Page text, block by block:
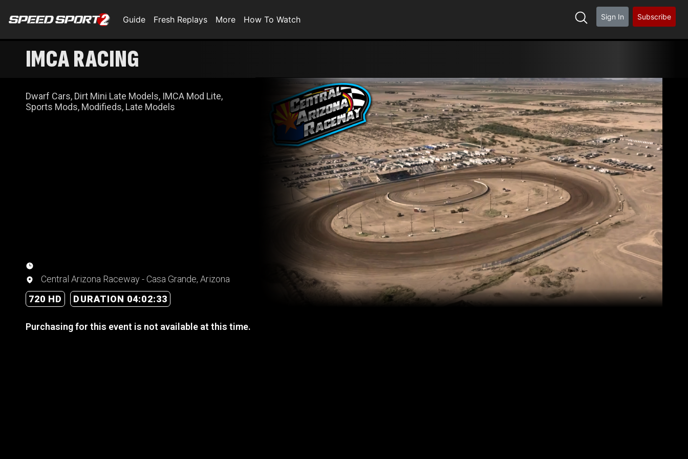
Guide Fresh Replays More How To Watch Sign In Subscribe
IMCA RACING
Dwarf Cars, Dirt Mini Late Models, IMCA Mod Lite,
Sports Mods, Modifieds, Late Models
Central Arizona Raceway - Casa Grande, Arizona
720 HD
DURATION 04:02:33
Purchasing for this event is not available at this time.